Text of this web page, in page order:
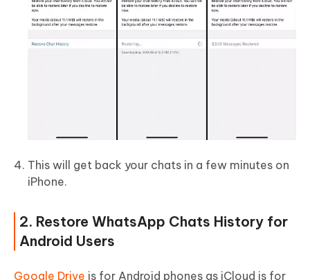
This will get back your chats in a few minutes on
iPhone.
2. Restore WhatsApp Chats History for
Android Users
Google Drive is for Android phones as iCloud is for